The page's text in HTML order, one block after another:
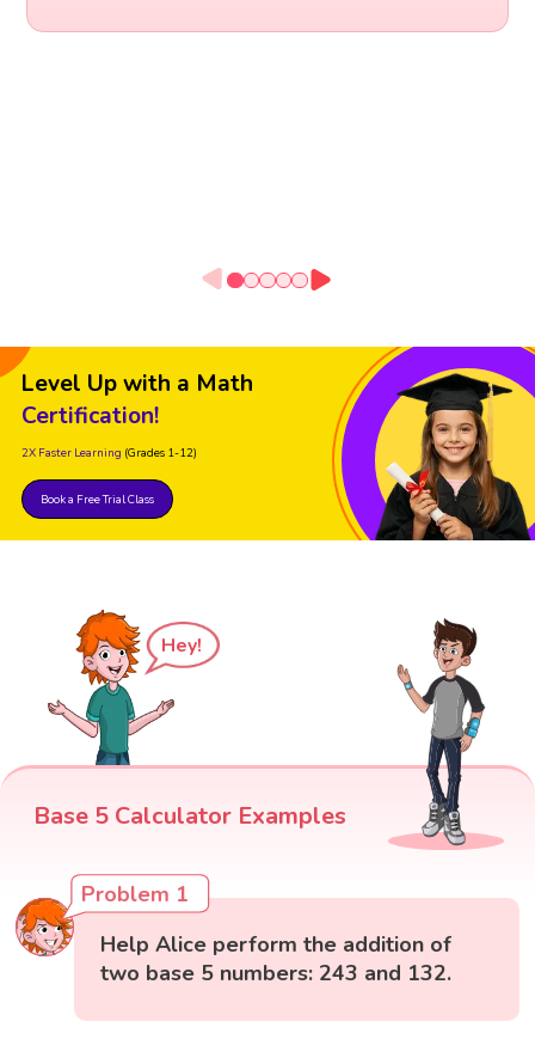
Level Up with a Math
Certification!
2X Faster Learning (Grades 1-12)
Book a Free Trial Class
Hey!
Base 5 Calculator Examples
Problem 1
Help Alice perform the addition of
two base 5 numbers: 243 and 132.